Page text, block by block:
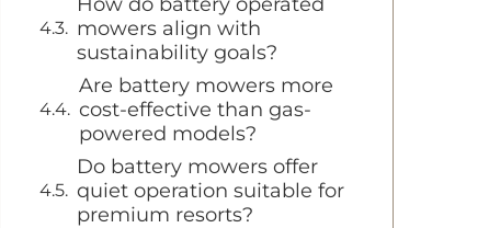
mowers align with
sustainability goals?
Are battery mowers more
cost-effective than gas-
powered models?
Do battery mowers offer
quiet operation suitable for
premium resorts?